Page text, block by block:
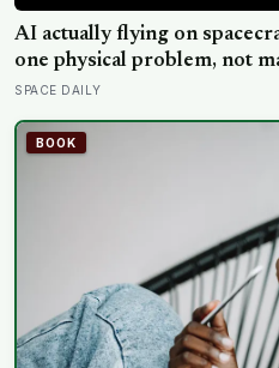
AI actually flying on
one physical problem, not
rover picks its own laser
was built by a single
SPACE DAILY
BOOK